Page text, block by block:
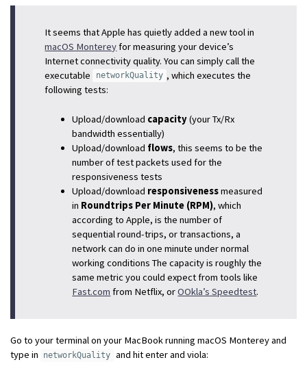
It seems that Apple has quietly added a new tool in
macOS Montereyfor measuring your device’s
Internet connectivity quality. You can simply call the
executable
networkQuality , which executes the
following tests:
Upload/download capacity(your Tx/Rx
bandwidth essentially)
Upload/download flows, this seems to be the
number of test packets used for the
responsiveness tests
Upload/download responsivenessmeasured
in Roundtrips Per Minute (RPM), which
according to Apple, is the number of
sequential round-trips, or transactions, a
network can do in one minute under normal
working conditions The capacity is roughly the
same metric you could expect from tools like
Fast.com from Netflix, orOOkla’s Speedtest.
Go to your terminal on your MacBook running macOS Monterey and
type in
networkQuality and hit enter and viola: